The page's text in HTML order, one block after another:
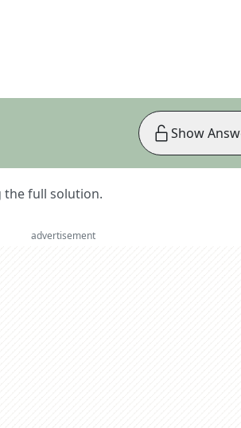
the full solution.
Show
advertisement